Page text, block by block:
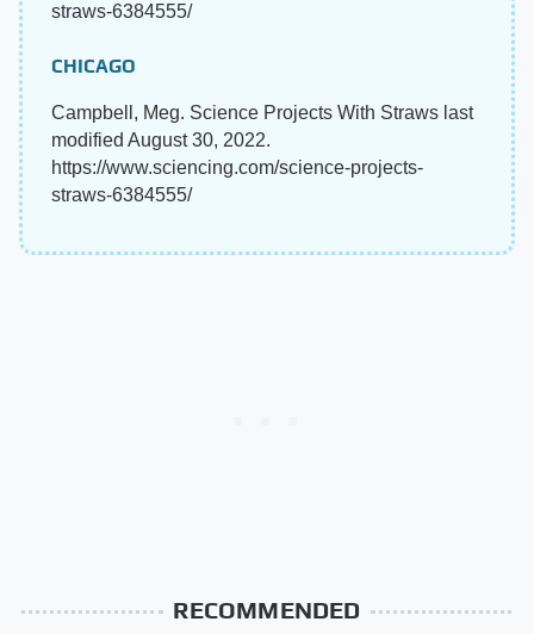
straws-6384555/
CHICAGO
Campbell, Meg. Science Projects With Straws last
modified August 30, 2022.
https://www.sciencing.com/science-projects-
straws-6384555/
RECOMMENDED